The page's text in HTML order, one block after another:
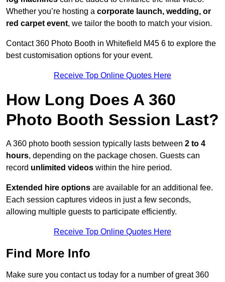
Whether you’re hosting a corporate launch, wedding, or
red carpet event, we tailor the booth to match your vision.
Contact 360 Photo Booth in Whitefield M45 6 to explore the
best customisation options for your event.
Receive Top Online Quotes Here
How Long Does A 360
Photo Booth Session Last?
A 360 photo booth session typically lasts between 2 to 4
hours, depending on the package chosen. Guests can
record unlimited videos within the hire period.
Extended hire options are available for an additional fee.
Each session captures videos in just a few seconds,
allowing multiple guests to participate efficiently.
Receive Top Online Quotes Here
Find More Info
Make sure you contact us today for a number of great 360